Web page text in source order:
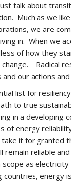
talk about
Much as we
we are
in. When we
of how they
change. Radical
our actions
list for resiliency
to true
in a developing
of energy
it for granted
remain reliable
scope as
countries, energy